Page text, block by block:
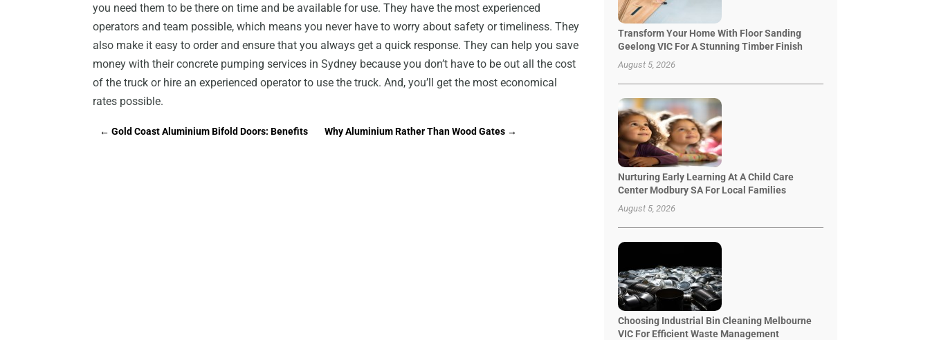
you need them to be there on time and be available for use. They have the most experienced
operators and team possible, which means you never have to worry about safety or timeliness. They
also make it easy to order and ensure that you always get a quick response. They can help you save
money with their concrete pumping services in Sydney because you don’t have to be out all the cost
of the truck or hire an experienced operator to use the truck. And, you’ll get the most economical
rates possible.
←Gold Coast Aluminium Bifold Doors: Benefits Why Aluminium Rather Than Wood Gates →
Transform Your Home With Floor Sanding
Geelong VIC For A Stunning Timber Finish
August 5, 2026
Nurturing Early Learning At A Child Care
Center Modbury SA For Local Families
August 5, 2026
Choosing Industrial Bin Cleaning Melbourne
VIC For Efficient Waste Management